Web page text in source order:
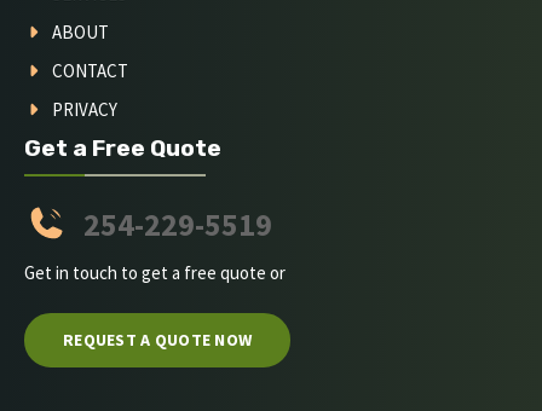
ABOUT
CONTACT
PRIVACY
Get a Free Quote
254-229-5519
Get in touch to get a free quote or
REQUEST A QUOTE NOW